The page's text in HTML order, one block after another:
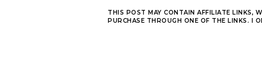
THIS POST MAY CONTAIN AFFILIATE LINKS,
PURCHASE THROUGH ONE OF THE LINKS. I